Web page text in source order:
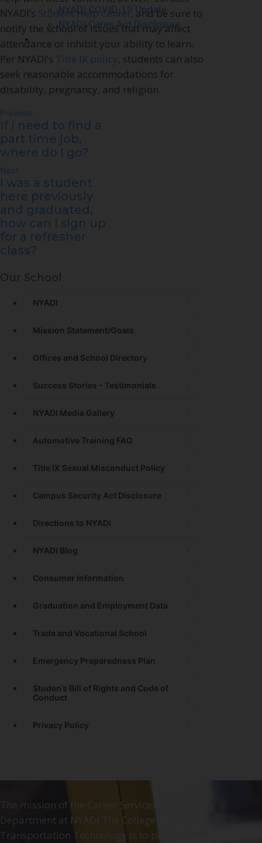
NYADI COVID-19 Update
NYADI Cares Act Disclosure
Contact Us
NYADI’s Student Help Center, and be sure to
notify the school of issues that may affect
attendance or inhibit your ability to learn.
Per NYADI’s Title IX policy, students can also
seek reasonable accommodations for
disability, pregnancy, and religion.
Previous
If I need to find a
part time job,
where do I go?
Next
I was a student
here previously
and graduated,
how can I sign up
for a refresher
class?
Our School
NYADI
Mission Statement/Goals
Offices and School Directory
Success Stories – Testimonials
NYADI Media Gallery
Automotive Training FAQ
Title IX Sexual Misconduct Policy
Campus Security Act Disclosure
Directions to NYADI
NYADI Blog
Consumer Information
Graduation and Employment Data
Trade and Vocational School
Emergency Preparedness Plan
Studen’s Bill of Rights and Code of
Conduct
Privacy Policy
The mission of the Career Services
Department at NYADI The College of
Transportation Technology is to provide